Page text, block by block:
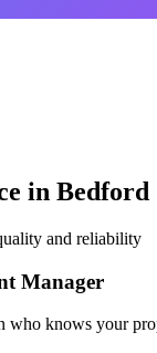
in Bedford
and reliability
Manager
knows your